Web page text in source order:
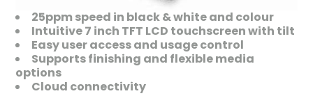
25ppm speed in black & white and colour
Intuitive 7 inch TFT LCD touchscreen with tilt
Easy user access and usage control
Supports finishing and flexible media
options
Cloud connectivity